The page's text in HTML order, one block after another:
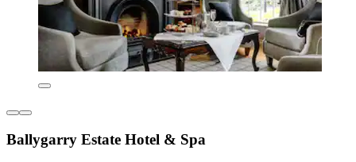
Ballygarry Estate Hotel & Spa